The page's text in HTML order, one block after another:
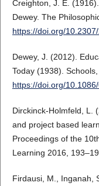
Creighton, J. E.
Dewey. The
https://doi.org/
Dewey, J. (2012).
Today (1938).
https://doi.org/
Dirckinck-Holmfeld, L.
and project based
Proceedings of the
Learning 2016,
Firdausi, M., Inganah,